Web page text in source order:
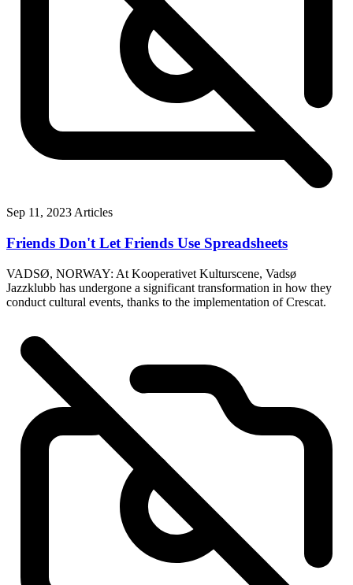
Sep 11, 2023 Articles
Friends Don't Let Friends Use Spreadsheets
VADSØ, NORWAY: At Kooperativet Kulturscene, Vadsø
Jazzklubb has undergone a significant transformation in how they
conduct cultural events, thanks to the implementation of Crescat.